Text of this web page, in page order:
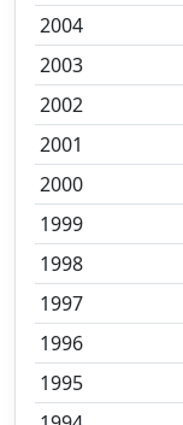
2004
2003
2002
2001
2000
1999
1998
1997
1996
1995